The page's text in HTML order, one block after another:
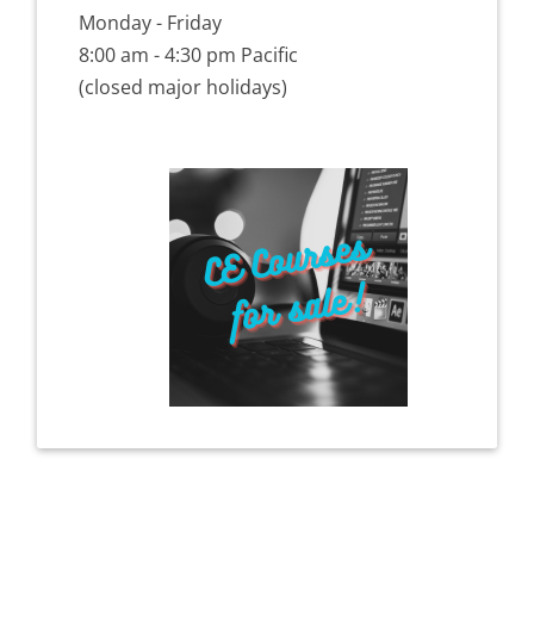
Monday - Friday
8:00 am - 4:30 pm Pacific
(closed major holidays)